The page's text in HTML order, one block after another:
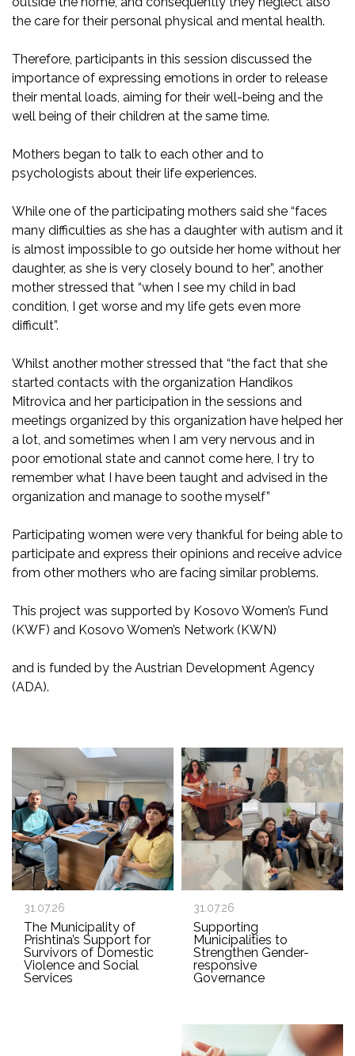
the care for their personal physical and mental health.
Therefore, participants in this session discussed the
importance of expressing emotions in order to release
their mental loads, aiming for their well-being and the
well being of their children at the same time.
Mothers began to talk to each other and to
psychologists about their life experiences.
While one of the participating mothers said she “faces
many difficulties as she has a daughter with autism and it
is almost impossible to go outside her home without her
daughter, as she is very closely bound to her”, another
mother stressed that “when I see my child in bad
condition, I get worse and my life gets even more
difficult”.
Whilst another mother stressed that “the fact that she
started contacts with the organization Handikos
Mitrovica and her participation in the sessions and
meetings organized by this organization have helped her
a lot, and sometimes when I am very nervous and in
poor emotional state and cannot come here, I try to
remember what I have been taught and advised in the
organization and manage to soothe myself”
Participating women were very thankful for being able to
participate and express their opinions and receive advice
from other mothers who are facing similar problems.
This project was supported by Kosovo Women’s Fund
(KWF) and Kosovo Women’s Network (KWN)
and is funded by the Austrian Development Agency
(ADA).
31.07.26
The Municipality of
Prishtina’s Support for
Survivors of Domestic
Violence and Social
Services
31.07.26
Supporting
Municipalities to
Strengthen Gender-
responsive
Governance